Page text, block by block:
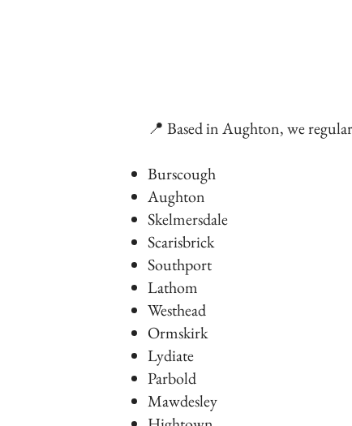
📍 Based in Aughton, we
Burscough
Aughton
Skelmersdale
Scarisbrick
Southport
Lathom
Westhead
Ormskirk
Lydiate
Parbold
Mawdesley